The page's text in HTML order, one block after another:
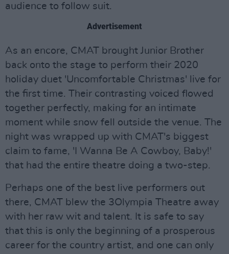
audience to follow suit.
Advertisement
As an encore, CMAT brought Junior Brother
back onto the stage to perform their 2020
holiday duet 'Uncomfortable Christmas' live for
the first time. Their contrasting voiced flowed
together perfectly, making for an intimate
moment while snow fell outside the venue. The
night was wrapped up with CMAT's biggest
claim to fame, 'I Wanna Be A Cowboy, Baby!'
that had the entire theatre doing a two-step.
Perhaps one of the best live performers out
there, CMAT blew the 3Olympia Theatre away
with her raw wit and talent. It is safe to say
that this is only the beginning of a prosperous
career for the country artist, and one can only